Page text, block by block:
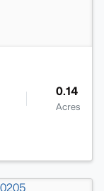
0.14
Acres